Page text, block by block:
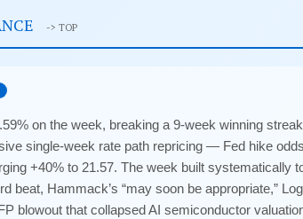
-> TOP
on the week, breaking a 9-week winning
single-week rate path repricing — Fed hike
+40% to 21.57. The week built
beat, Hammack’s “may soon be appropriate,”
blowout that collapsed AI semiconductor